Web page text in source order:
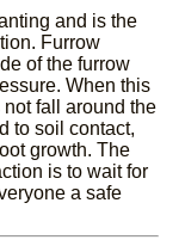
and is the
Furrow
of the furrow
When this
fall around the
to soil contact,
growth. The
is to wait for
a safe